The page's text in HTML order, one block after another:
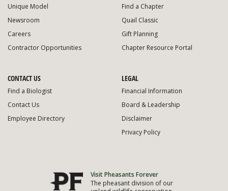
Unique Model
Newsroom
Careers
Contractor Opportunities
Find a Chapter
Quail Classic
Gift Planning
Chapter Resource Portal
CONTACT US
Find a Biologist
Contact Us
Employee Directory
LEGAL
Financial Information
Board & Leadership
Disclaimer
Privacy Policy
Visit Pheasants Forever
The pheasant division of our